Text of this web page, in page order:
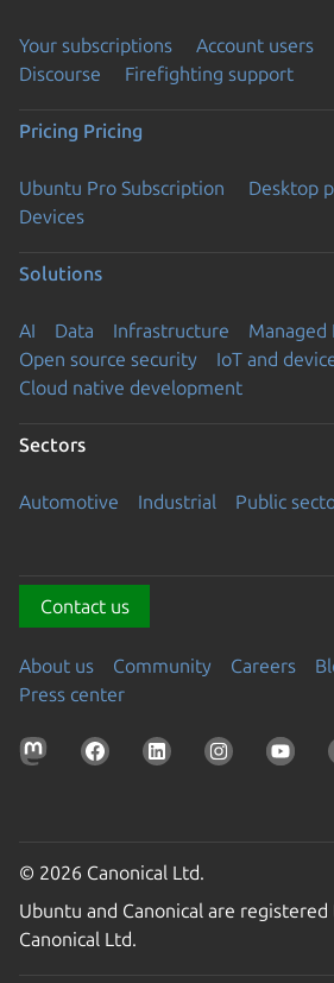
Your subscriptions Account users
Discourse
Firefighting support
Pricing Pricing
Ubuntu Pro Subscription
Desktop
Devices
Solutions
AI Data Infrastructure
Open source security
IoT and
Cloud native development
Sectors
Automotive Industrial Public
Contact us
About us Community Careers
Press center
© 2026 Canonical Ltd.
Ubuntu and Canonical are
Canonical Ltd.